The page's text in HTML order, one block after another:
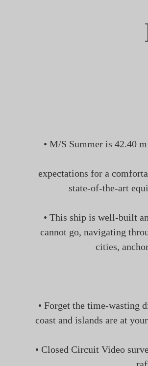
• M/S Summer is 42.40
expectations for a
state-of-the-art
• This ship is well-built
cannot go, navigating
cities,
• Forget the time-wasting
coast and islands are at
• Closed Circuit Video